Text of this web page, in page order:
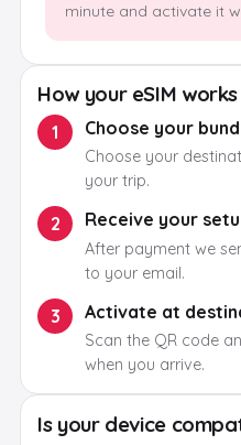
minute and activate it
How your eSIM works
1 Choose your
Choose your
your trip.
2 Receive your
After payment we
to your email.
3 Activate at
Scan the QR code
when you arrive.
Is your device